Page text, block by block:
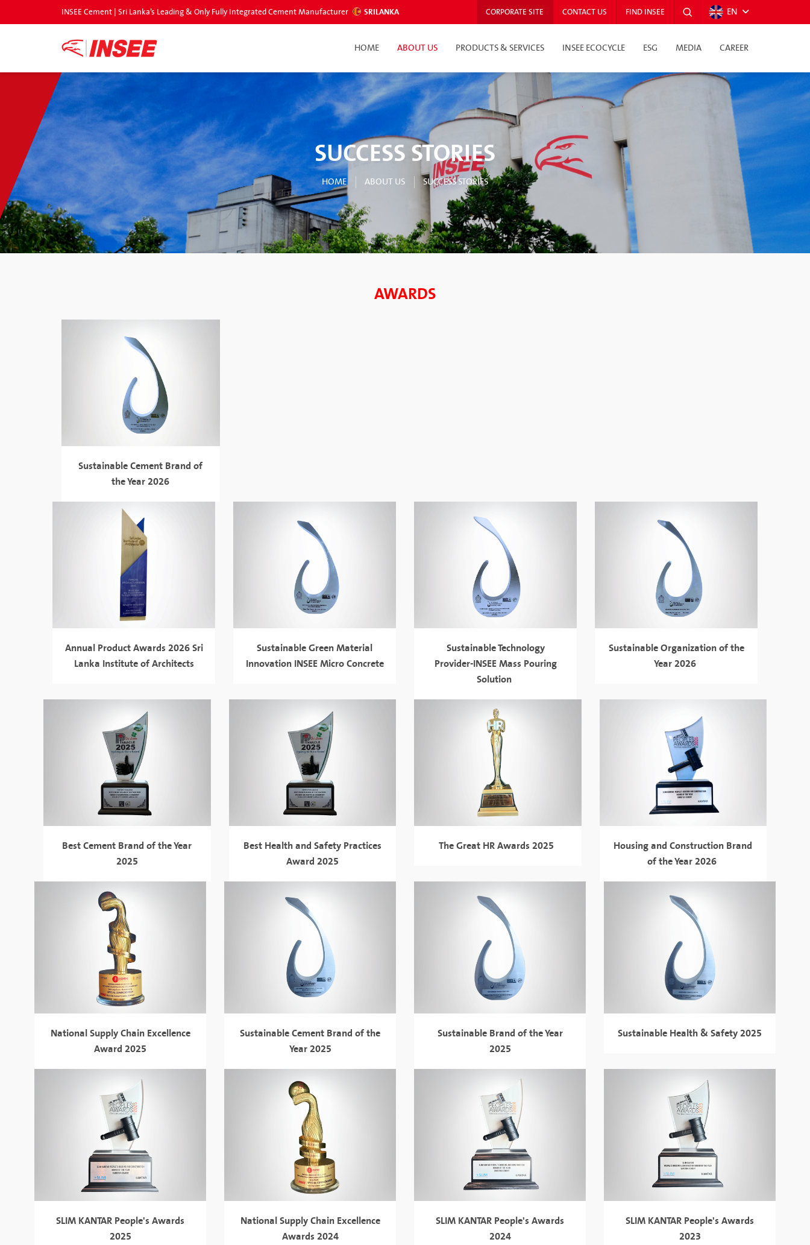
INSEE Cement | Sri Lanka’s Leading & Only Fully Integrated Cement Manufacturer SRILANKA CORPORATE SITE CONTACT US FIND INSEE EN
HOME ABOUT US PRODUCTS & SERVICES INSEE ECOCYCLE ESG MEDIA CAREER
SUCCESS STORIES
HOME ABOUT US SUCCESS STORIES
AWARDS
Sustainable Cement Brand of
the Year 2026
Annual Product Awards 2026 Sri
Lanka Institute of Architects
Sustainable Green Material
Innovation INSEE Micro Concrete
Sustainable Technology
Provider-INSEE Mass Pouring
Solution
Sustainable Organization of the
Year 2026
Best Cement Brand of the Year
2025
Best Health and Safety Practices
Award 2025
The Great HR Awards 2025
Housing and Construction Brand
of the Year 2026
National Supply Chain Excellence
Award 2025
Sustainable Cement Brand of the
Year 2025
Sustainable Brand of the Year
2025
Sustainable Health & Safety 2025
SLIM KANTAR People's Awards
2025
National Supply Chain Excellence
Awards 2024
SLIM KANTAR People's Awards
2024
SLIM KANTAR People's Awards
2023